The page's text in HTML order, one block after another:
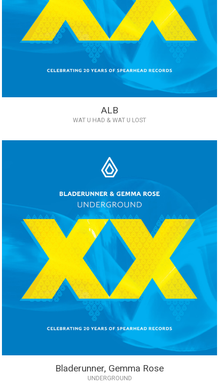
ALB
WAT U HAD & WAT U LOST
Bladerunner, Gemma Rose
UNDERGROUND